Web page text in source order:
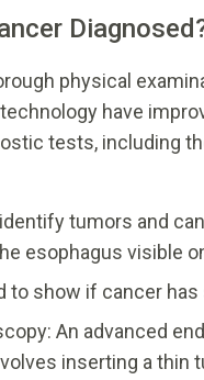
physical
have
tests, including
tumors and
esophagus visible
to show if cancer has
An advanced
inserting a